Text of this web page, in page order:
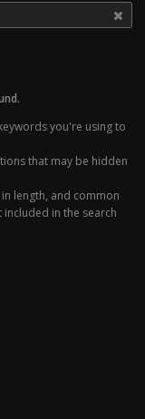
you're using to
that may be hidden
length, and common
in the search